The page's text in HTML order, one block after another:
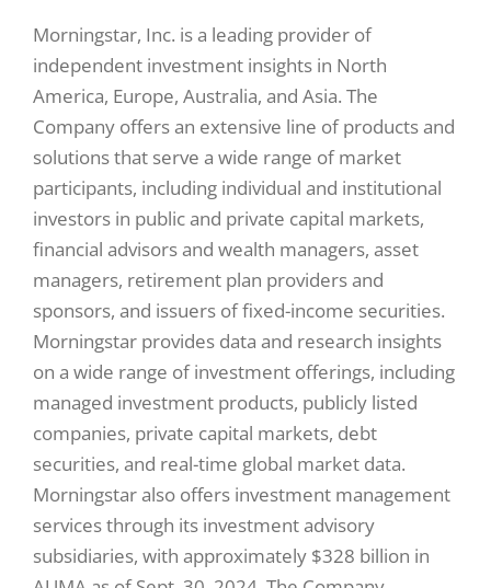
Morningstar, Inc. is a leading provider of
independent investment insights in North
America, Europe, Australia, and Asia. The
Company offers an extensive line of products and
solutions that serve a wide range of market
participants, including individual and institutional
investors in public and private capital markets,
financial advisors and wealth managers, asset
managers, retirement plan providers and
sponsors, and issuers of fixed-income securities.
Morningstar provides data and research insights
on a wide range of investment offerings, including
managed investment products, publicly listed
companies, private capital markets, debt
securities, and real-time global market data.
Morningstar also offers investment management
services through its investment advisory
subsidiaries, with approximately $328 billion in